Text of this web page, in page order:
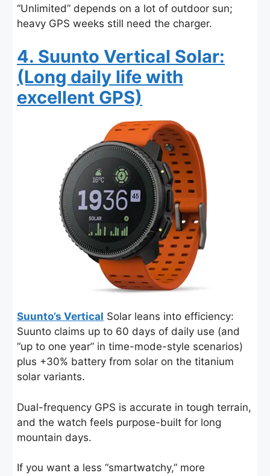
“Unlimited” depends on a lot of outdoor sun;
heavy GPS weeks still need the charger.
4. Suunto Vertical Solar:
(Long daily life with
excellent GPS)
Suunto’s Vertical Solar leans into efficiency:
Suunto claims up to 60 days of daily use (and
“up to one year” in time-mode-style scenarios)
plus +30% battery from solar on the titanium
solar variants.
Dual-frequency GPS is accurate in tough terrain,
and the watch feels purpose-built for long
mountain days.
If you want a less “smartwatchy,” more